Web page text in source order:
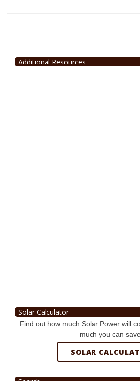
Additional Resources
Solar Calculator
Find out how much Solar Power will
much you can
SOLAR